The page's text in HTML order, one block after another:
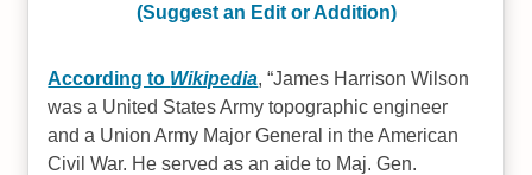
(Suggest an Edit or Addition)
According to Wikipedia, James Harrison Wilson
was a United States Army topographic engineer
and a Union Army Major General in the American
Civil War. He served as an aide to Maj. Gen.